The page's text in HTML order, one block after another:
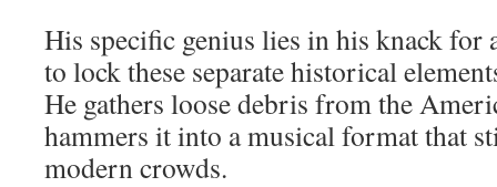
His specific genius lies in his knack for
to lock these separate historical
He gathers loose debris from the
hammers it into a musical format that
modern crowds.